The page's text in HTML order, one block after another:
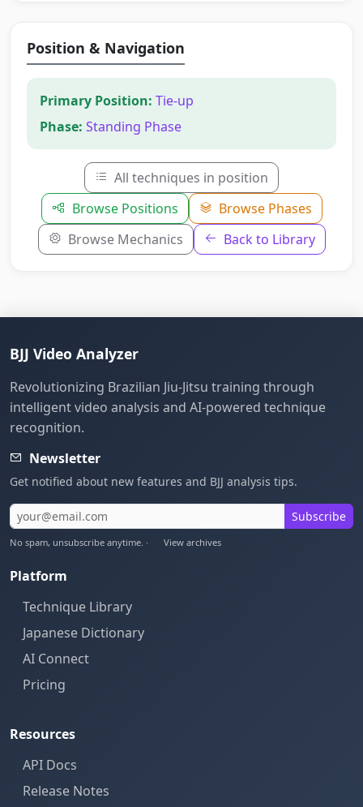
Position & Navigation
Primary Position: Tie-up
Phase: Standing Phase
All techniques in position
Browse Positions
Browse Phases
Browse Mechanics
Back to Library
BJJ Video Analyzer
Revolutionizing Brazilian Jiu-Jitsu training through
intelligent video analysis and AI-powered technique
recognition.
Newsletter
Get notified about new features and BJJ analysis tips.
Subscribe
No spam, unsubscribe anytime. · View archives
Platform
Technique Library
Japanese Dictionary
AI Connect
Pricing
Resources
API Docs
Release Notes